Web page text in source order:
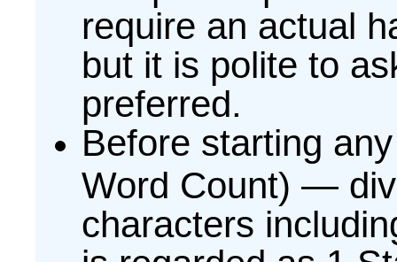
require an actual
but it is polite to
preferred.
Before starting
Word Count) —
characters